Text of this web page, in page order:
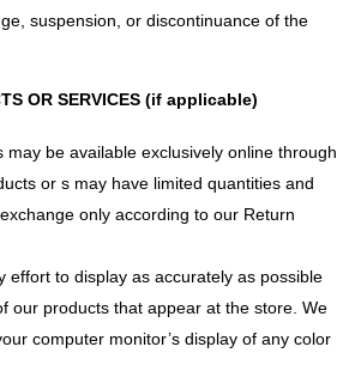
suspension, or discontinuance of the
OR SERVICES (if applicable)
may be available exclusively online through
or s may have limited quantities and
only according to our Return
effort to display as accurately as possible
our products that appear at the store. We
computer monitor’s display of any color